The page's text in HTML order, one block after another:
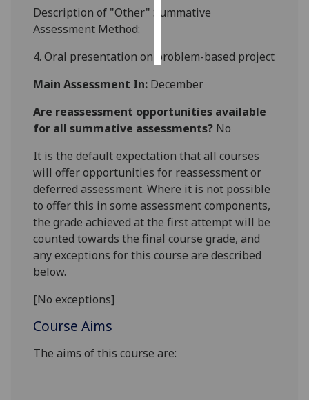
Description of "Other" Summative
Assessment Method:
4. Oral presentation on problem-based project
Main Assessment In: December
Are reassessment opportunities available
for all summative assessments? No
It is the default expectation that all courses
will offer opportunities for reassessment or
deferred assessment. Where it is not possible
to offer this in some assessment components,
the grade achieved at the first attempt will be
counted towards the final course grade, and
any exceptions for this course are described
below.
[No exceptions]
Course Aims
The aims of this course are: